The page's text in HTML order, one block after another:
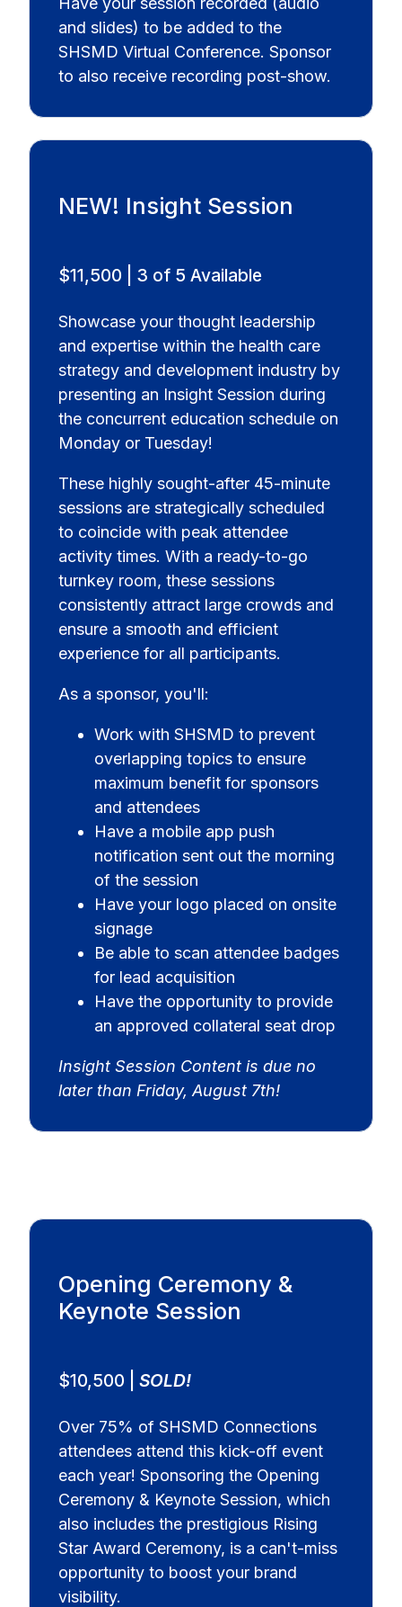
and slides) to be added to the
SHSMD Virtual Conference. Sponsor
to also receive recording post-show.
NEW! Insight Session
$11,500 | 3 of 5 Available
Showcase your thought leadership
and expertise within the health care
strategy and development industry by
presenting an Insight Session during
the concurrent education schedule on
Monday or Tuesday!
These highly sought-after 45-minute
sessions are strategically scheduled
to coincide with peak attendee
activity times. With a ready-to-go
turnkey room, these sessions
consistently attract large crowds and
ensure a smooth and efficient
experience for all participants.
As a sponsor, you'll:
Work with SHSMD to prevent
overlapping topics to ensure
maximum benefit for sponsors
and attendees
Have a mobile app push
notification sent out the morning
of the session
Have your logo placed on onsite
signage
Be able to scan attendee badges
for lead acquisition
Have the opportunity to provide
an approved collateral seat drop
Insight Session Content is due no
later than Friday, August 7th!
Opening Ceremony &
Keynote Session
$10,500 | SOLD!
Over 75% of SHSMD Connections
attendees attend this kick-off event
each year! Sponsoring the Opening
Ceremony & Keynote Session, which
also includes the prestigious Rising
Star Award Ceremony, is a can't-miss
opportunity to boost your brand
visibility.